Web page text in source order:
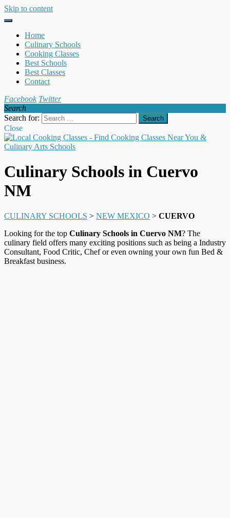
Skip to content
Home
Culinary Schools
Cooking Classes
Best Schools
Best Classes
Contact
Facebook Twitter
Search
Search for:
Close
Culinary Schools in Cuervo
NM
CULINARY SCHOOLS > NEW MEXICO > CUERVO
Looking for the top Culinary Schools in Cuervo NM? The
culinary field offers many exciting positions such as being a Industry
Consultant, Food Critic, Chef or even owning your own fun Bed &
Breakfast business.